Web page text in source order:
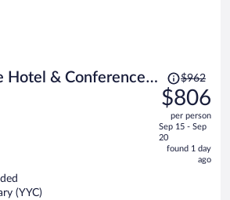
Hotel & Conference
Price
was
$962,
price
is
now
$962
$806
per person
Sep 15 - Sep
20
found 1 day
ago
(YYC)